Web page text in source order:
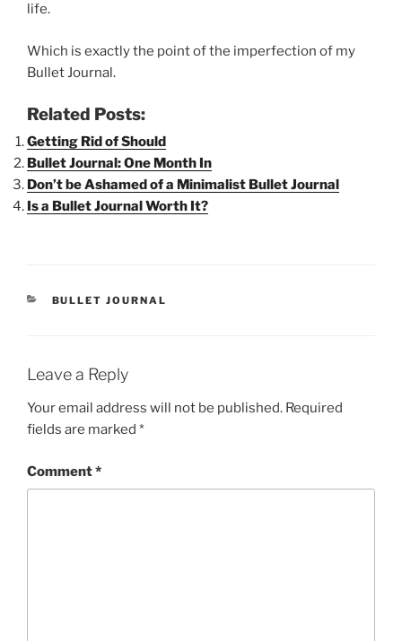
life.
Which is exactly the point of the imperfection of my
Bullet Journal.
Related Posts:
Getting Rid of Should
Bullet Journal: One Month In
Don’t be Ashamed of a Minimalist Bullet Journal
Is a Bullet Journal Worth It?
CATEGORIES
BULLET JOURNAL
Leave a Reply
Your email address will not be published. Required
fields are marked *
Comment*